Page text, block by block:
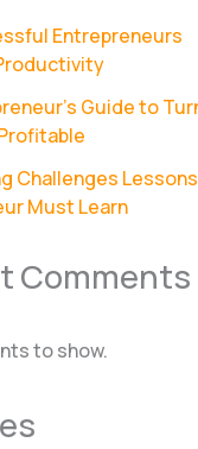
Entrepreneurs
Guide to
Challenges
Must Learn
Comments
to show.